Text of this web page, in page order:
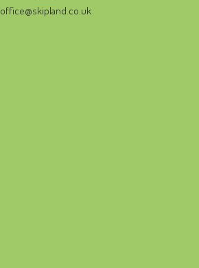
office@skipland.co.uk